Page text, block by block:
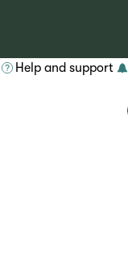
Help and support